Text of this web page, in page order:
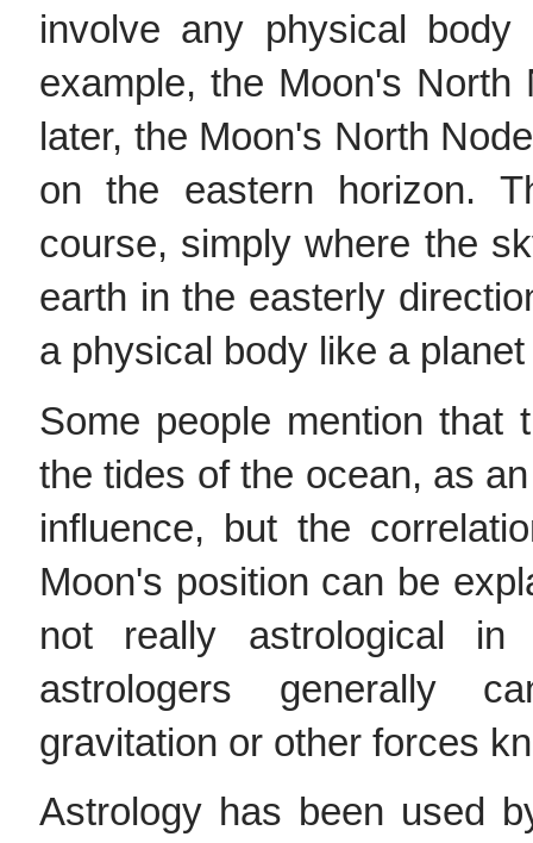
involve any physical
example, the Moon's
later, the Moon's North
on the eastern horizon.
course, simply where the
earth in the easterly
a physical body like a
Some people mention that
the tides of the ocean, as
influence, but the
Moon's position can be
not really astrological
astrologers generally
gravitation or other forces
Astrology has been used